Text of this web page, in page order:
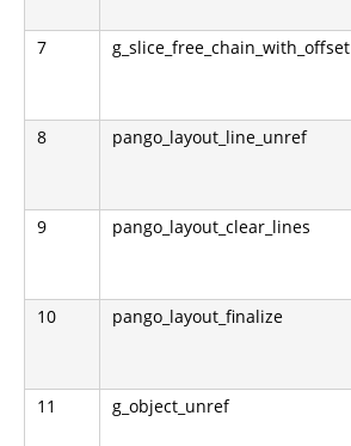
7 g_slice_free_chain_with_offset
8 pango_layout_line_unref
9 pango_layout_clear_lines
10 pango_layout_finalize
11 g_object_unref